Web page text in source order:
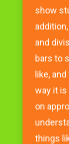
show
and
bars to
like,
way it is
on
things